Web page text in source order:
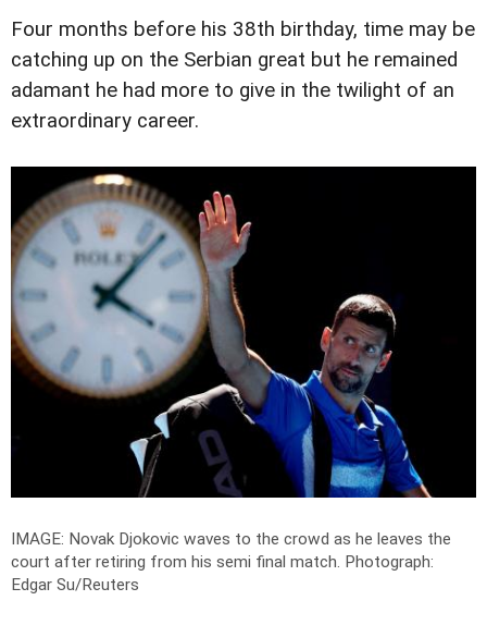
Four months before his 38th birthday, time may be
catching up on the Serbian great but he remained
adamant he had more to give in the twilight of an
extraordinary career.
IMAGE: Novak Djokovic waves to the crowd as he leaves the
court after retiring from his semi final match. Photograph:
Edgar Su/Reuters